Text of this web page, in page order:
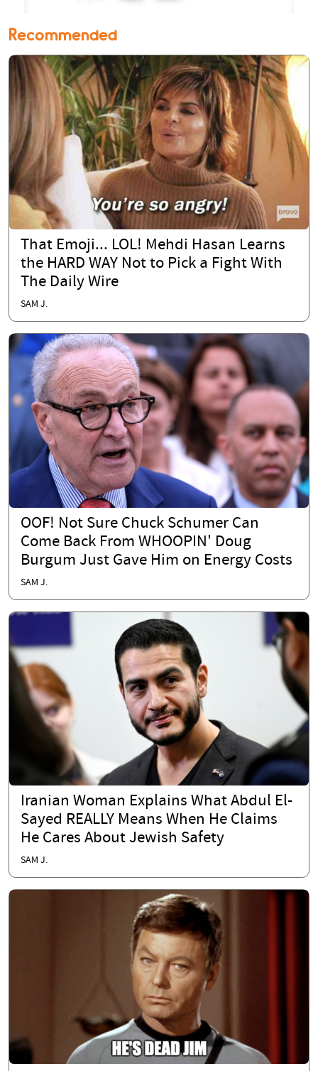
Recommended
That Emoji... LOL! Mehdi Hasan Learns
the HARD WAY Not to Pick a Fight With
The Daily Wire
SAM J.
OOF! Not Sure Chuck Schumer Can
Come Back From WHOOPIN' Doug
Burgum Just Gave Him on Energy Costs
SAM J.
Iranian Woman Explains What Abdul El-
Sayed REALLY Means When He Claims
He Cares About Jewish Safety
SAM J.